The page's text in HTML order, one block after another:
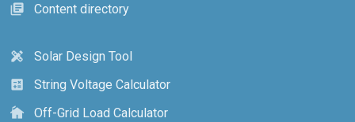
library_books
Content directory
design_services
Solar Design Tool
calculate
String Voltage Calculator
cottage
Off-Grid Load Calculator